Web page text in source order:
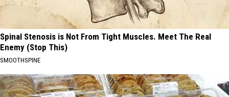
Spinal Stenosis is Not From Tight Muscles. Meet The Real
Enemy (Stop This)
SMOOTHSPINE